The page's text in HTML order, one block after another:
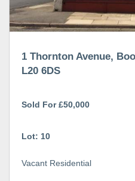
1 Thornton Avenue,
L20 6DS
Sold For £50,000
Lot: 10
Vacant Residential